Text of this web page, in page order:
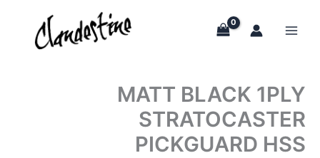
content
MATT BLACK 1PLY
STRATOCASTER
PICKGUARD HSS